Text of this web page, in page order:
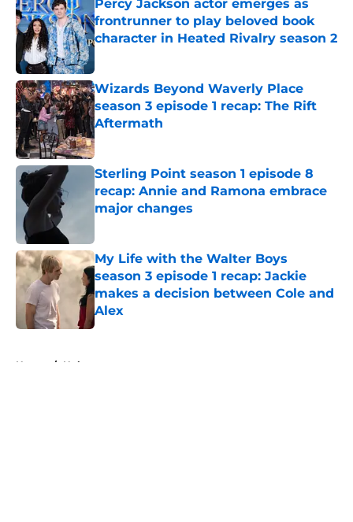
Percy Jackson actor emerges as
frontrunner to play beloved book
character in Heated Rivalry season 2
Wizards Beyond Waverly Place
season 3 episode 1 recap: The Rift
Aftermath
Published by on Invalid Date
Sterling Point season 1 episode 8
recap: Annie and Ramona embrace
major changes
My Life with the Walter Boys
season 3 episode 1 recap: Jackie
makes a decision between Cole and
Alex
Published by on Invalid Date
Home / Hulu